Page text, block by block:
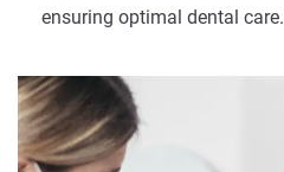
ensuring optimal dental care.